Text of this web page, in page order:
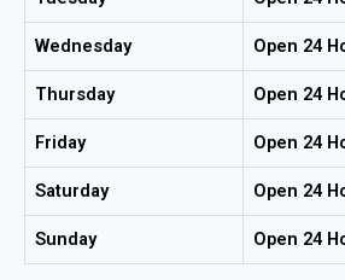
Wednesday Open 24
Thursday Open 24
Friday Open 24
Saturday Open 24
Sunday Open 24